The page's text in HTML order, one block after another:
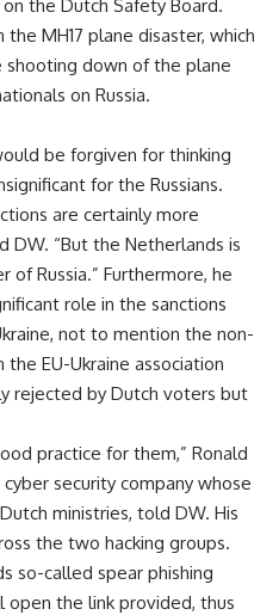
the Dutch Safety Board.
MH17 plane disaster, which
down of the plane
on Russia.
be forgiven for thinking
for the Russians.
are certainly more
DW. “But the Netherlands is
of Russia.” Furthermore, he
role in the sanctions
not to mention the non-
EU-Ukraine association
rejected by Dutch voters but
practice for them,” Ronald
security company whose
ministries, told DW. His
the two hacking groups.
so-called spear phishing
the link provided, thus